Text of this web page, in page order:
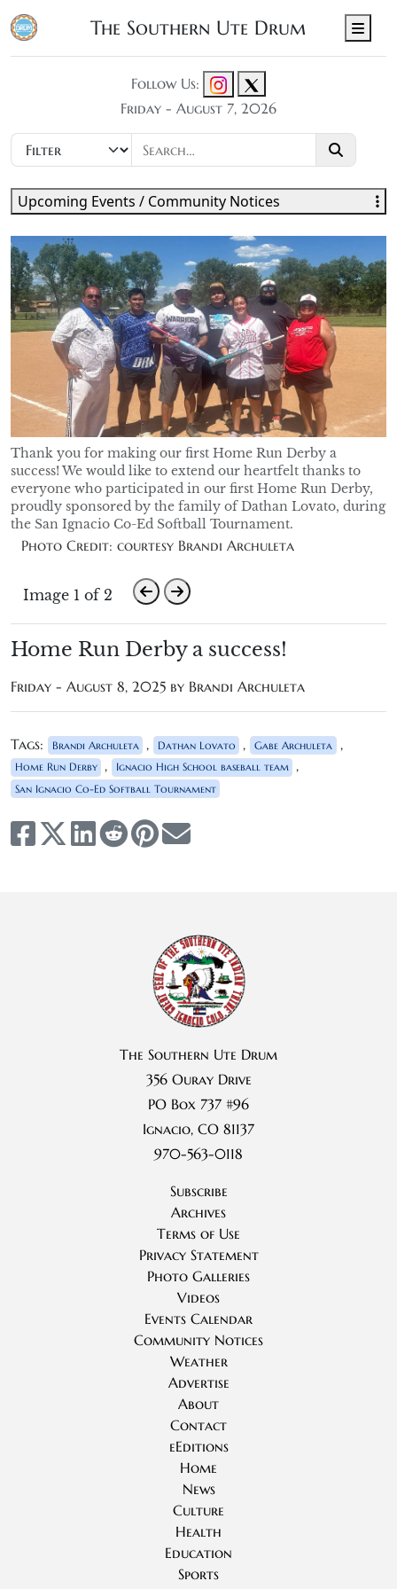
The Southern Ute Drum
Follow Us:
Friday - August 7, 2026
Thank you for making our first Home Run Derby a
success! We would like to extend our heartfelt thanks to
everyone who participated in our first Home Run Derby,
proudly sponsored by the family of Dathan Lovato, during
the San Ignacio Co-Ed Softball Tournament.
Photo Credit: courtesy Brandi Archuleta
Image 1 of 2
Home Run Derby a success!
Friday - August 8, 2025 by Brandi Archuleta
Tags: Brandi Archuleta , Dathan Lovato , Gabe Archuleta ,
Home Run Derby , Ignacio High School baseball team ,
San Ignacio Co-Ed Softball Tournament
Upcoming Events / Community Notices
The Southern Ute Drum
356 Ouray Drive
PO Box 737 #96
Ignacio, CO 81137
970-563-0118
Subscribe
Archives
Terms of Use
Privacy Statement
Photo Galleries
Videos
Events Calendar
Community Notices
Weather
Advertise
About
Contact
eEditions
Home
News
Culture
Health
Education
Sports